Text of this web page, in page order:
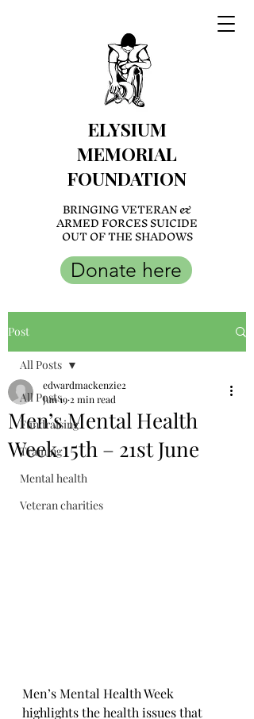
ELYSIUM
MEMORIAL
FOUNDATION
BRINGING VETERAN &
ARMED FORCES SUICIDE
OUT OF THE SHADOWS
Donate here
Post
All Posts
Fundraising
Training
Mental health
Veteran charities
All Posts
Men’s Mental Health
Week 15th – 21st June
edwardmackenzie2
Jun 19 2 min read
Men’s Mental Health Week
highlights the health issues that